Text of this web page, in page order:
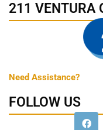
211 VENTURA
Need Assistance?
FOLLOW US